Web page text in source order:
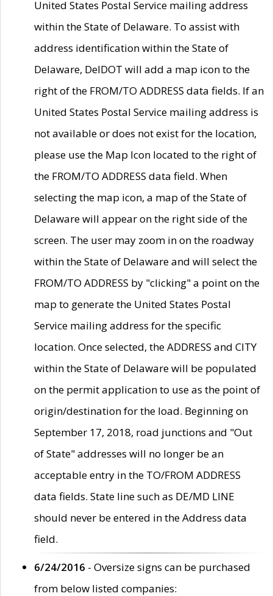
United States Postal Service mailing address
within the State of Delaware. To assist with
address identification within the State of
Delaware, DelDOT will add a map icon to the
right of the FROM/TO ADDRESS data fields. If an
United States Postal Service mailing address is
not available or does not exist for the location,
please use the Map Icon located to the right of
the FROM/TO ADDRESS data field. When
selecting the map icon, a map of the State of
Delaware will appear on the right side of the
screen. The user may zoom in on the roadway
within the State of Delaware and will select the
FROM/TO ADDRESS by "clicking" a point on the
map to generate the United States Postal
Service mailing address for the specific
location. Once selected, the ADDRESS and CITY
within the State of Delaware will be populated
on the permit application to use as the point of
origin/destination for the load. Beginning on
September 17, 2018, road junctions and "Out
of State" addresses will no longer be an
acceptable entry in the TO/FROM ADDRESS
data fields. State line such as DE/MD LINE
should never be entered in the Address data
field.
6/24/2016 - Oversize signs can be purchased
from below listed companies: